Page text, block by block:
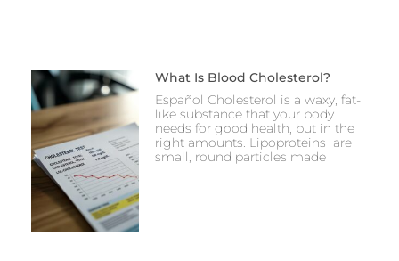
What Is Blood Cholesterol?
Español Cholesterol is a waxy, fat-
like substance that your body
needs for good health, but in the
right amounts. Lipoproteins are
small, round particles made